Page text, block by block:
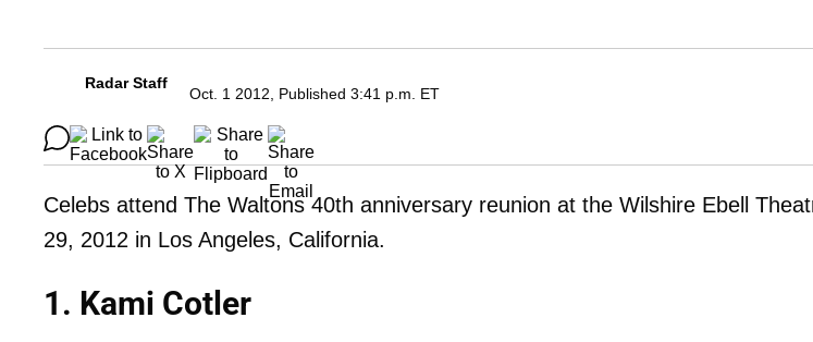
Radar Staff
Oct. 1 2012, Published 3:41 p.m. ET
Celebs attend The Waltons 40th anniversary reunion at the Wilshire Ebell
29, 2012 in Los Angeles, California.
1. Kami Cotler